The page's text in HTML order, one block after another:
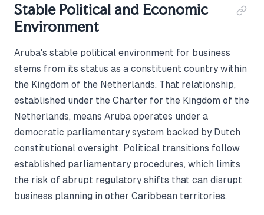
Stable Political and Economic
Environment
Aruba's stable political environment for business
stems from its status as a constituent country within
the Kingdom of the Netherlands. That relationship,
established under the Charter for the Kingdom of the
Netherlands, means Aruba operates under a
democratic parliamentary system backed by Dutch
constitutional oversight. Political transitions follow
established parliamentary procedures, which limits
the risk of abrupt regulatory shifts that can disrupt
business planning in other Caribbean territories.